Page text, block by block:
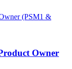
Owner